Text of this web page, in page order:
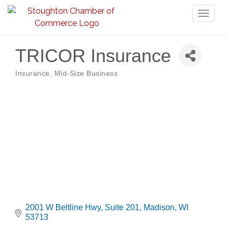
TRICOR Insurance
Insurance Mid-Size Business
2001 W Beltline Hwy Suite 201 Madison WI
53713